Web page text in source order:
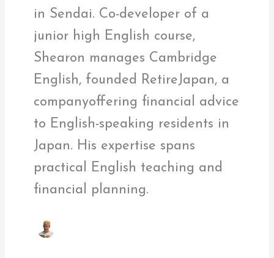
in Sendai. Co-developer of a
junior high English course,
Shearon manages Cambridge
English, founded RetireJapan, a
companyoffering financial advice
to English-speaking residents in
Japan. His expertise spans
practical English teaching and
financial planning.